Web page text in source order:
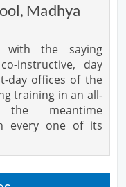
Madhya
with the saying
instructive, day
day offices of the
training in an all-
meantime
every one of its